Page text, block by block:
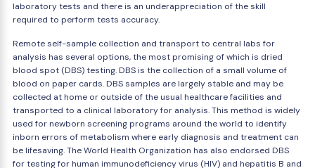
laboratory tests and there is an underappreciation of the skill
required to perform tests accuracy.
Remote self-sample collection and transport to central labs for
analysis has several options, the most promising of which is dried
blood spot (DBS) testing. DBS is the collection of a small volume of
blood on paper cards. DBS samples are largely stable and may be
collected at home or outside of the usual healthcare facilities and
transported to a clinical laboratory for analysis. This method is widely
used for newborn screening programs around the world to identify
inborn errors of metabolism where early diagnosis and treatment can
be lifesaving. The World Health Organization has also endorsed DBS
for testing for human immunodeficiency virus (HIV) and hepatitis B and